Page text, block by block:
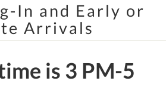
In and Early or
Arrivals
is 3 PM-5